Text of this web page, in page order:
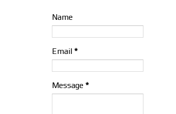
Name
Email *
Message *